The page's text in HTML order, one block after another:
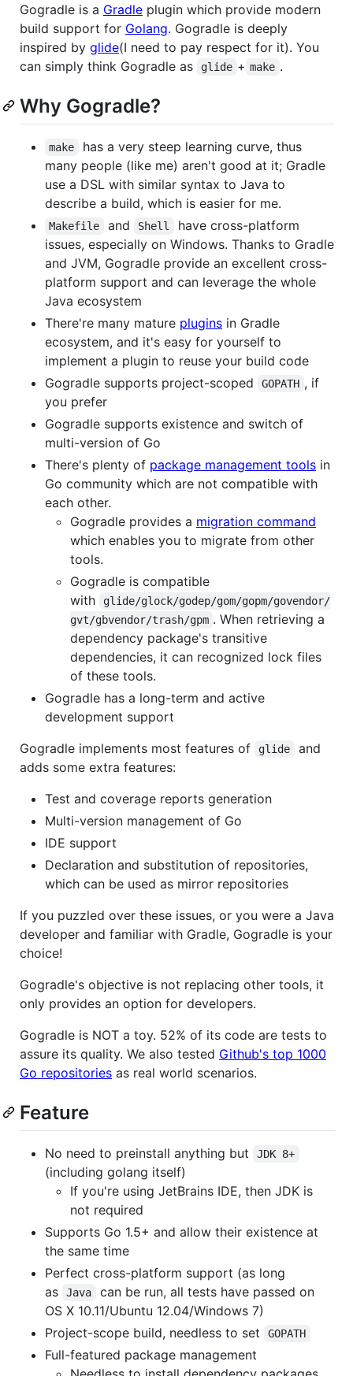
Gogradle is a Gradle plugin which provide modern
build support for Golang. Gogradle is deeply
inspired by glide(I need to pay respect for it). You
can simply think Gogradle as
glide + make .
Why Gogradle?
make
has a very steep learning curve, thus
many people (like me) aren't good at it; Gradle
use a DSL with similar syntax to Java to
describe a build, which is easier for me.
Makefile and Shell
have cross-platform
issues, especially on Windows. Thanks to Gradle
and JVM, Gogradle provide an excellent cross-
platform support and can leverage the whole
Java ecosystem
There're many mature plugins in Gradle
ecosystem, and it's easy for yourself to
implement a plugin to reuse your build code
Gogradle supports project-scoped
GOPATH , if
you prefer
Gogradle supports existence and switch of
multi-version of Go
There's plenty of package management tools in
Go community which are not compatible with
each other.
Gogradle provides a migration command
which enables you to migrate from other
tools.
Gogradle is compatible
with
glide/glock/godep/gom/gopm/govendor/
gvt/gbvendor/trash/gpm . When retrieving a
dependency package's transitive
dependencies, it can recognized lock files
of these tools.
Gogradle has a long-term and active
development support
Gogradle implements most features of
glide
and
adds some extra features:
Test and coverage reports generation
Multi-version management of Go
IDE support
Declaration and substitution of repositories,
which can be used as mirror repositories
If you puzzled over these issues, or you were a Java
developer and familiar with Gradle, Gogradle is your
choice!
Gogradle's objective is not replacing other tools, it
only provides an option for developers.
Gogradle is NOT a toy. 52% of its code are tests to
assure its quality. We also tested Github's top 1000
Go repositories as real world scenarios.
Feature
No need to preinstall anything but JDK 8+
(including golang itself)
If you're using JetBrains IDE, then JDK is
not required
Supports Go 1.5+ and allow their existence at
the same time
Perfect cross-platform support (as long
as
Java
can be run, all tests have passed on
OS X 10.11/Ubuntu 12.04/Windows 7)
Project-scope build, needless to set
GOPATH
Full-featured package management